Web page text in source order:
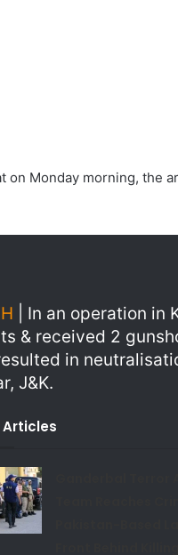
on Monday morning, the
| In an operation in
& received 2
in
J&K.